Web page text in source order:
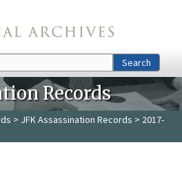
Search
Records
> JFK Assassination Records > 2017-